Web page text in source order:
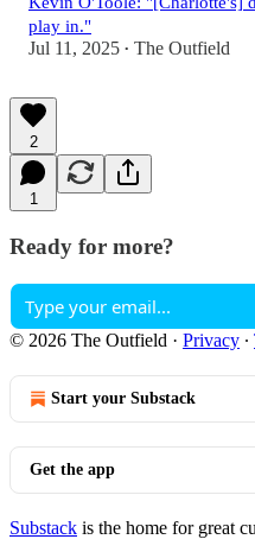
play in."
Jul 11, 2025 • The Outfield
2
1
Ready for more?
© 2026 The Outfield · Privacy ∙
Start your Substack
Get the app
Substack is the home for great